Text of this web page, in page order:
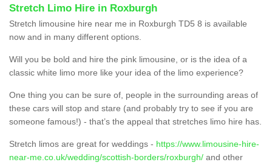
Stretch Limo Hire in Roxburgh
Stretch limousine hire near me in Roxburgh TD5 8 is available
now and in many different options.
Will you be bold and hire the pink limousine, or is the idea of a
classic white limo more like your idea of the limo experience?
One thing you can be sure of, people in the surrounding areas of
these cars will stop and stare (and probably try to see if you are
someone famous!) - that’s the appeal that stretches limo hire has.
Stretch limos are great for weddings - https://www.limousine-hire-
near-me.co.uk/wedding/scottish-borders/roxburgh/ and other